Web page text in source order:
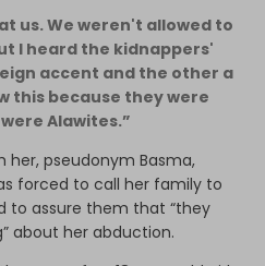
us. We weren't allowed to
I heard the kidnappers'
accent and the other a
this because they were
Alawites.”
her, pseudonym Basma,
forced to call her family to
to assure them that “they
about her abduction.